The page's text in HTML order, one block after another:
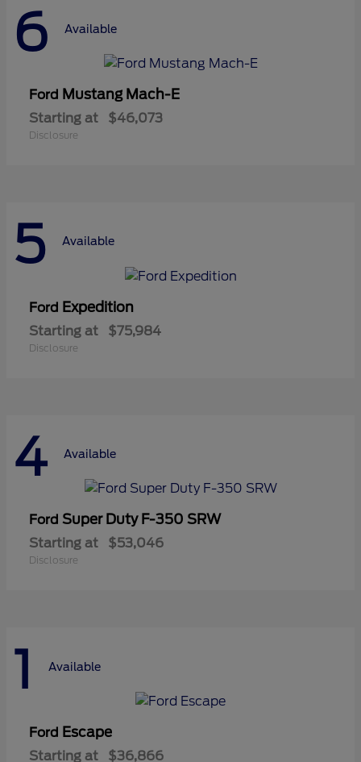
6 Available
Ford Mustang Mach-E
Starting at $46,073
Disclosure
5 Available
Ford Expedition
Starting at $75,984
Disclosure
4 Available
Ford Super Duty F-350 SRW
Starting at $53,046
Disclosure
1 Available
Ford Escape
Starting at $36,866